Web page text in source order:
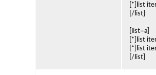
[*]list
[/list]
[list=a]
[*]list
[*]list
[/list]